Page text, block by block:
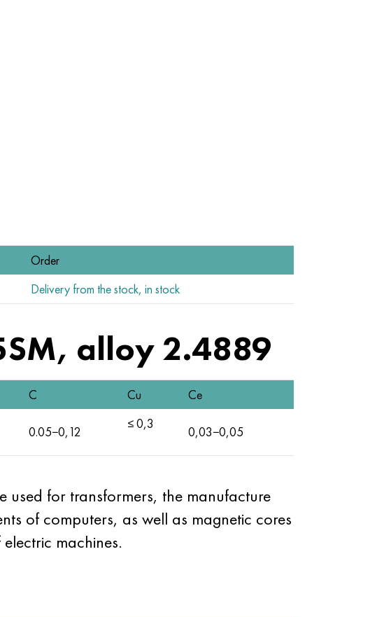
Order
Delivery from the stock, in stock
alloy 2.4889
C Cu Ce
0.05−0,12
≤ 0,3
0,03−0,05
used for transformers, the manufacture
of computers, as well as magnetic cores
machines.